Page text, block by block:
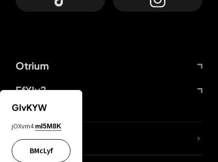
Otrium
FfYIy2
lYGfRP
GIvKYW
jOXvm4 mI5M8K
BMcLyf